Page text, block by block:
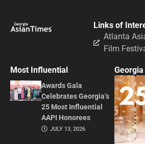
Links of
Atlanta
Film
Most Influential
Awards Gala
Celebrates Georgia’s
25 Most Influential
AAPI Honorees
JULY 13, 2026